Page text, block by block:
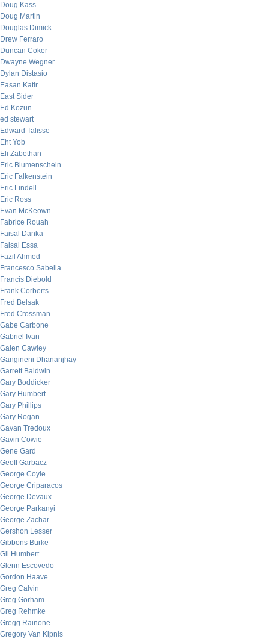
Doug Kass
Doug Martin
Douglas Dimick
Drew Ferraro
Duncan Coker
Dwayne Wegner
Dylan Distasio
Easan Katir
East Sider
Ed Kozun
ed stewart
Edward Talisse
Eht Yob
Eli Zabethan
Eric Blumenschein
Eric Falkenstein
Eric Lindell
Eric Ross
Evan McKeown
Fabrice Rouah
Faisal Danka
Faisal Essa
Fazil Ahmed
Francesco Sabella
Francis Diebold
Frank Corberts
Fred Belsak
Fred Crossman
Gabe Carbone
Gabriel Ivan
Galen Cawley
Gangineni Dhananjhay
Garrett Baldwin
Gary Boddicker
Gary Humbert
Gary Phillips
Gary Rogan
Gavan Tredoux
Gavin Cowie
Gene Gard
Geoff Garbacz
George Coyle
George Criparacos
George Devaux
George Parkanyi
George Zachar
Gershon Lesser
Gibbons Burke
Gil Humbert
Glenn Escovedo
Gordon Haave
Greg Calvin
Greg Gorham
Greg Rehmke
Gregg Rainone
Gregory Van Kipnis